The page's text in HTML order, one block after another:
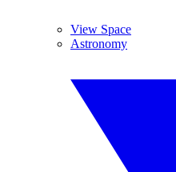
View Space
Astronomy